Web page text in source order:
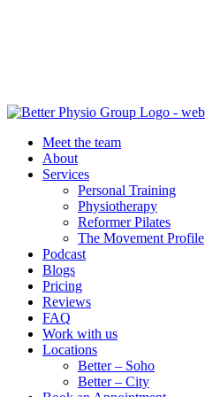
Meet the team
About
Services
Personal Training
Physiotherapy
Reformer Pilates
The Movement Profile
Podcast
Blogs
Pricing
Reviews
FAQ
Work with us
Locations
Better – Soho
Better – City